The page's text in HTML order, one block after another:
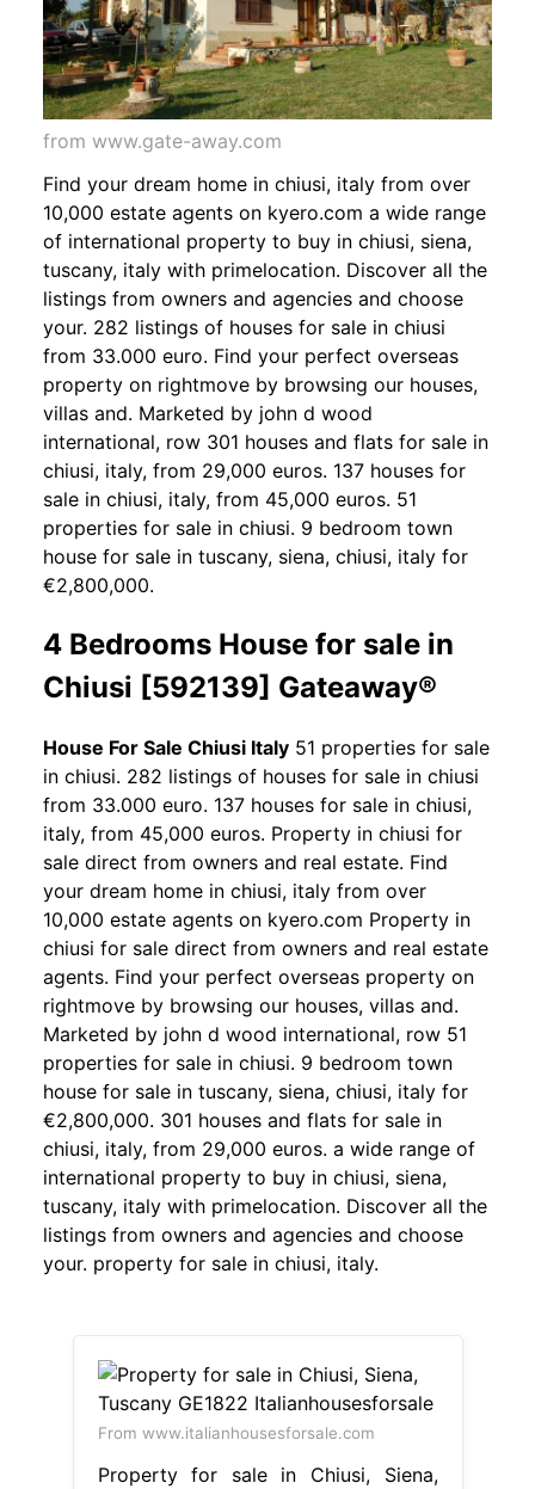
from www.gate-away.com
Find your dream home in chiusi, italy from over
10,000 estate agents on kyero.com a wide range
of international property to buy in chiusi, siena,
tuscany, italy with primelocation. Discover all the
listings from owners and agencies and choose
your. 282 listings of houses for sale in chiusi
from 33.000 euro. Find your perfect overseas
property on rightmove by browsing our houses,
villas and. Marketed by john d wood
international, row 301 houses and flats for sale in
chiusi, italy, from 29,000 euros. 137 houses for
sale in chiusi, italy, from 45,000 euros. 51
properties for sale in chiusi. 9 bedroom town
house for sale in tuscany, siena, chiusi, italy for
€2,800,000.
4 Bedrooms House for sale in
Chiusi [592139] Gateaway®
House For Sale Chiusi Italy 51 properties for sale
in chiusi. 282 listings of houses for sale in chiusi
from 33.000 euro. 137 houses for sale in chiusi,
italy, from 45,000 euros. Property in chiusi for
sale direct from owners and real estate. Find
your dream home in chiusi, italy from over
10,000 estate agents on kyero.com Property in
chiusi for sale direct from owners and real estate
agents. Find your perfect overseas property on
rightmove by browsing our houses, villas and.
Marketed by john d wood international, row 51
properties for sale in chiusi. 9 bedroom town
house for sale in tuscany, siena, chiusi, italy for
€2,800,000. 301 houses and flats for sale in
chiusi, italy, from 29,000 euros. a wide range of
international property to buy in chiusi, siena,
tuscany, italy with primelocation. Discover all the
listings from owners and agencies and choose
your. property for sale in chiusi, italy.
From www.italianhousesforsale.com
Property for sale in Chiusi, Siena,